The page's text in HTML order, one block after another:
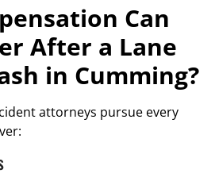
Can
After a Lane
in Cumming?
attorneys pursue every